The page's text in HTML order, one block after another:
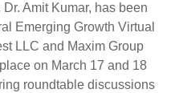
Amit Kumar, has been
Emerging Growth Virtual
LLC and Maxim Group
on March 17 and 18
roundtable discussions